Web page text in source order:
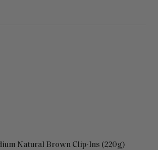
Natural Brown Clip-Ins (220g)